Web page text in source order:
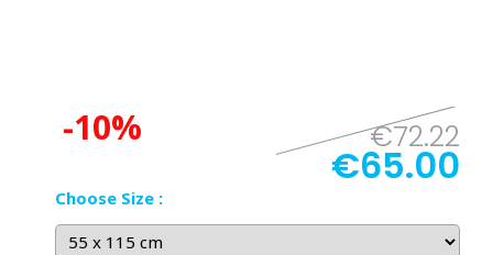
-10% €72.22
€65.00
Choose Size :